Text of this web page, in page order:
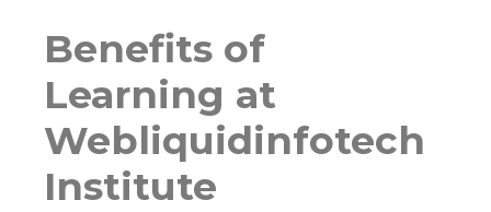
Benefits of
Learning at
Webliquidinfotech
Institute